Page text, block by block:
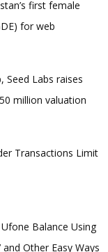
first female
for web
Seed Labs raises
million valuation
Transactions Limit
Balance Using
and Other Easy Ways